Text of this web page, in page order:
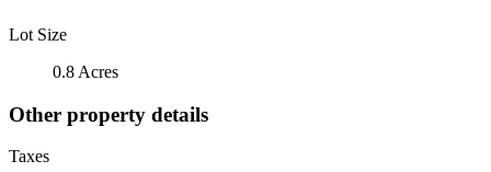
Lot Size
0.8 Acres
Other property details
Taxes